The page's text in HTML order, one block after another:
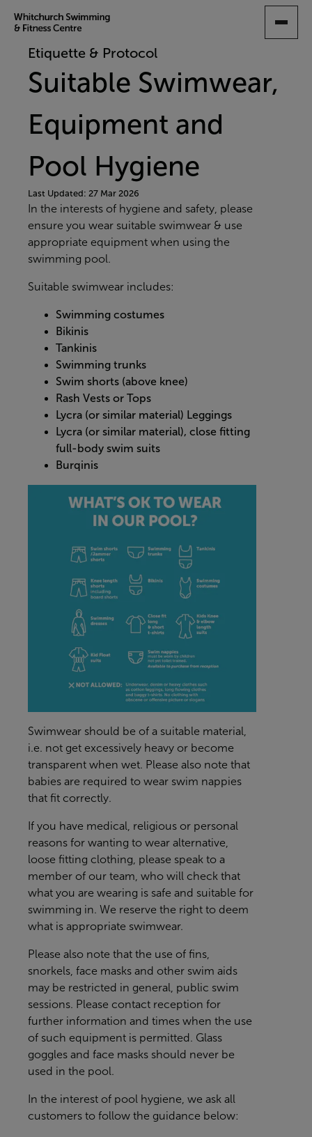
TO
CONTENTEtiquette & Protocol
Suitable Swimwear,
Equipment and
Pool Hygiene
Last Updated: 27 Mar 2026
In the interests of hygiene and safety, please
ensure you wear suitable swimwear & use
appropriate equipment when using the
swimming pool.
Suitable swimwear includes:
Swimming costumes
Bikinis
Tankinis
Swimming trunks
Swim shorts (above knee)
Rash Vests or Tops
Lycra (or similar material) Leggings
Lycra (or similar material), close fitting
full-body swim suits
Burqinis
Swimwear should be of a suitable material,
i.e. not get excessively heavy or become
transparent when wet. Please also note that
babies are required to wear swim nappies
that fit correctly.
If you have medical, religious or personal
reasons for wanting to wear alternative,
loose fitting clothing, please speak to a
member of our team, who will check that
what you are wearing is safe and suitable for
swimming in. We reserve the right to deem
what is appropriate swimwear.
Please also note that the use of fins,
snorkels, face masks and other swim aids
may be restricted in general, public swim
sessions. Please contact reception for
further information and times when the use
of such equipment is permitted. Glass
goggles and face masks should never be
used in the pool.
In the interest of pool hygiene, we ask all
customers to follow the guidance below: